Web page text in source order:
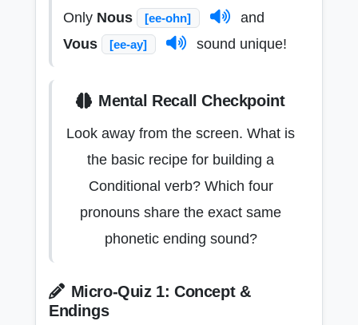
Only Nous [ee-ohn]
and
Vous
[ee-ay] sound unique!
Mental Recall Checkpoint
Look away from the screen. What is
the basic recipe for building a
Conditional verb? Which four
pronouns share the exact same
phonetic ending sound?
Micro-Quiz 1: Concept &
Endings